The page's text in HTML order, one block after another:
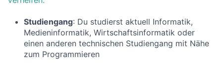
Studiengang: Du studierst aktuell Informatik,
Medieninformatik, Wirtschaftsinformatik oder
einen anderen technischen Studiengang mit Nähe
zum Programmieren